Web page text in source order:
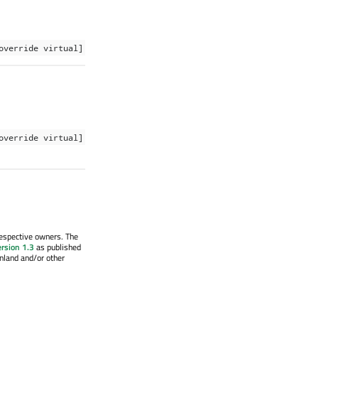
virtual]
virtual]
owners. The
1.3 as published
and/or other